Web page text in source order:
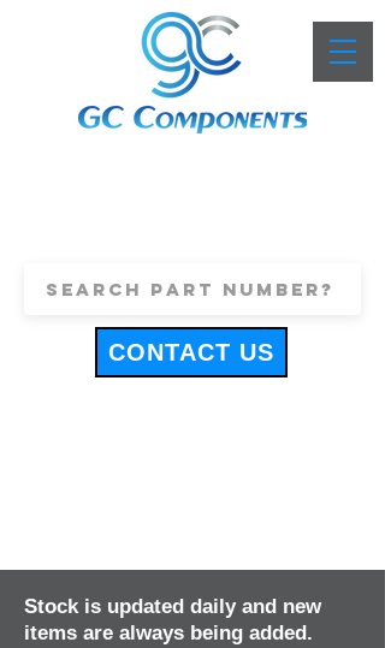
CONTACT US
Stock is updated daily and new
items are always being added.